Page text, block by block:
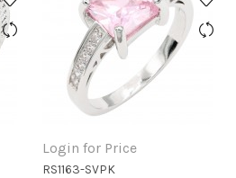
Login for Price
RS1163-SVPK